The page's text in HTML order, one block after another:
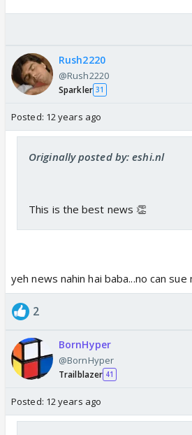
Rush2220
@Rush2220
Sparkler 31
Posted: 12 years ago
Originally posted by: eshi.nl
This is the best news 👏
yeh news nahin hai baba...no can
2
BornHyper
@BornHyper
Trailblazer 41
Posted: 12 years ago